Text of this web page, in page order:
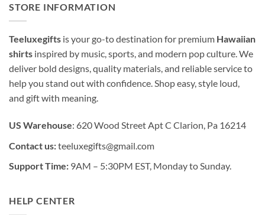
STORE INFORMATION
Teeluxegifts is your go-to destination for premium Hawaiian
shirts inspired by music, sports, and modern pop culture. We
deliver bold designs, quality materials, and reliable service to
help you stand out with confidence. Shop easy, style loud,
and gift with meaning.
US Warehouse: 620 Wood Street Apt C Clarion, Pa 16214
Contact us:teeluxegifts@gmail.com
Support Time: 9AM – 5:30PM EST, Monday to Sunday.
HELP CENTER